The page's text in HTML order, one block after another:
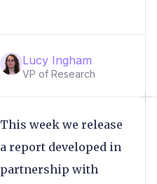
Lucy Ingham
VP of Research
This week we release
a report developed in
partnership with